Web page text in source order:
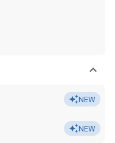
NEW
NEW